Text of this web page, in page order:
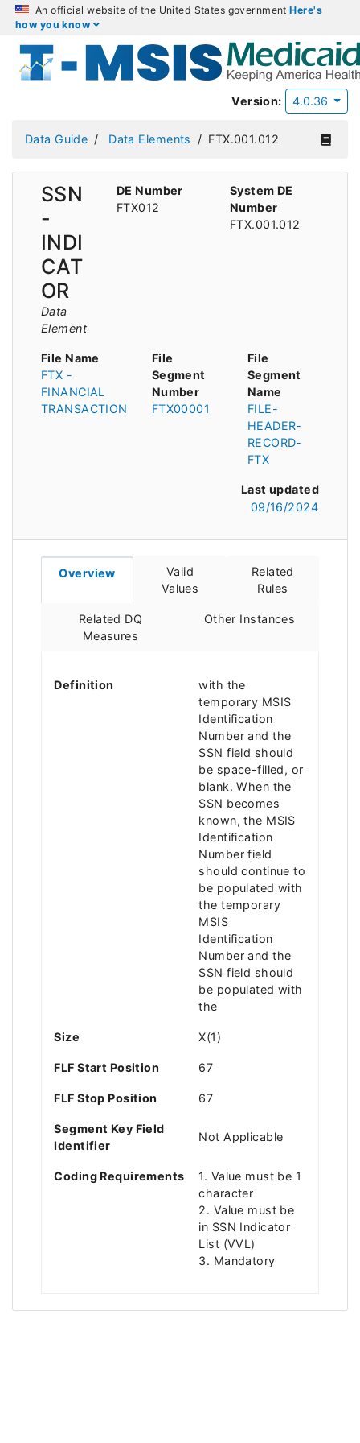
An official website of the United States governmentHere's
how you know
Version: 4.0.36
Data Guide Data Elements FTX.001.012
SSN
-
INDI
CAT
OR
Data
Element
DE Number
FTX012
System DE
Number
FTX.001.012
File Name
FTX -
FINANCIAL
TRANSACTION
File
Segment
Number
FTX00001
File
Segment
Name
FILE-
HEADER-
RECORD-
FTX
Last updated
09/16/2024
Overview
Valid
Values
Related
Rules
Related DQ
Measures
Other Instances
Definition
with the
temporary MSIS
Identification
Number and the
SSN field should
be space-filled, or
blank. When the
SSN becomes
known, the MSIS
Identification
Number field
should continue to
be populated with
the temporary
MSIS
Identification
Number and the
SSN field should
be populated with
the
Size X(1)
FLF Start Position 67
FLF Stop Position 67
Segment Key Field
Identifier
Not Applicable
Coding Requirements
1. Value must be 1
character
2. Value must be
in SSN Indicator
List (VVL)
3. Mandatory